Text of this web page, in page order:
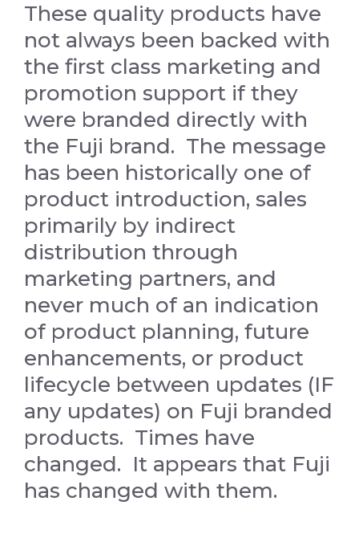
These quality products have
not always been backed with
the first class marketing and
promotion support if they
were branded directly with
the Fuji brand. The message
has been historically one of
product introduction, sales
primarily by indirect
distribution through
marketing partners, and
never much of an indication
of product planning, future
enhancements, or product
lifecycle between updates (IF
any updates) on Fuji branded
products. Times have
changed. It appears that Fuji
has changed with them.